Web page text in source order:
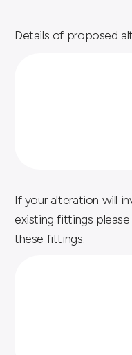
Details of proposed
If your alteration will
existing fittings
these fittings.